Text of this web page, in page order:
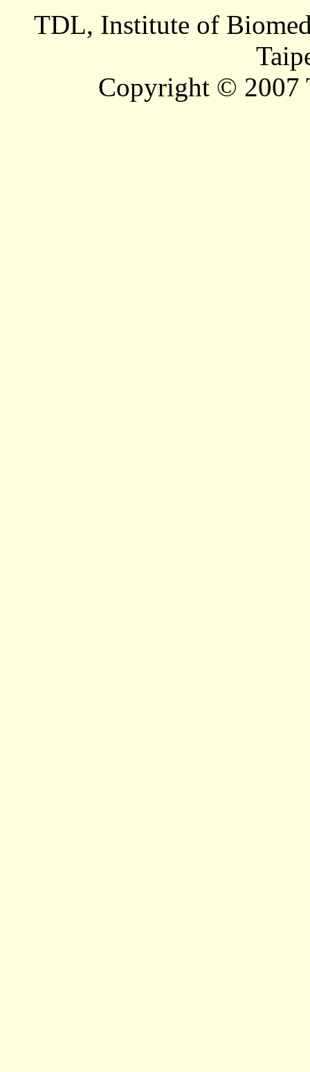
TDL, Institute of
Copyright © 2007